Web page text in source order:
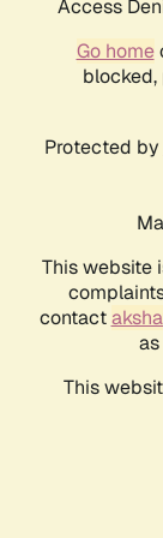
Access
Go home
Protected by
This website
contact
This